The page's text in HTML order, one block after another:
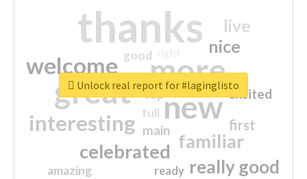
thanks
more
great new
welcome
interesting
familiar
celebrated
really good
nice
live
first
excited
main
amazing
good
top
full
ready
Unlock real report for #laginglisto